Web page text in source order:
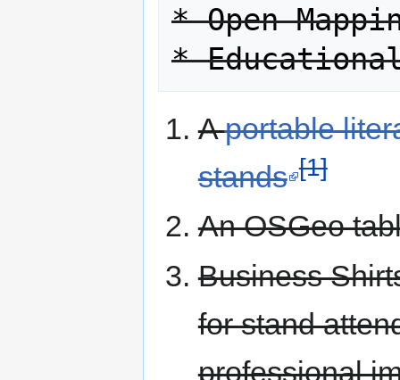
* Open
Aportable
stands [1]
An OSGeo
Business
for stand
professional